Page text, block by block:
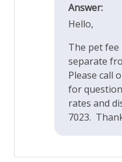
Property Features
Cable or Satellite TV
Ceiling Fans
Deck - Upper Level
Dining Area
Dog Friendly
Fans
Answer:
Hello,
The pet fee
separate
Please call
for
rates and
7023.